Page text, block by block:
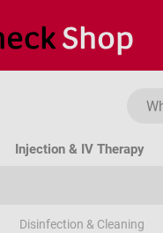
Injection & IV Therapy
Disinfection & Cleaning